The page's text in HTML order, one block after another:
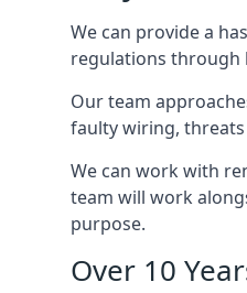
We can provide a
regulations through
Our team
faulty wiring,
We can work with
team will work
purpose.
Over 10